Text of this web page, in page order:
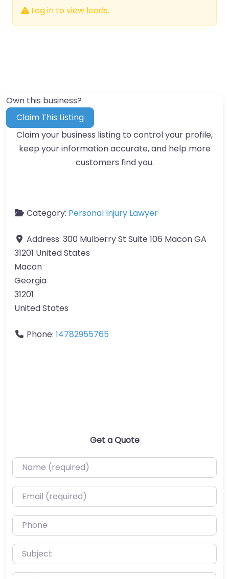
Log in to view leads.
Own this business?
Claim This Listing
Claim your business listing to control your profile,
keep your information accurate, and help more
customers find you.
Category: Personal Injury Lawyer
Address: 300 Mulberry St Suite 106 Macon GA
31201 United States
Macon
Georgia
31201
United States
Phone: 14782955765
Get a Quote
Name (required)
Email (required)
Phone
Subject